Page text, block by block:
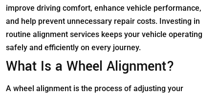
improve driving comfort, enhance vehicle performance,
and help prevent unnecessary repair costs. Investing in
routine alignment services keeps your vehicle operating
safely and efficiently on every journey.
What Is a Wheel Alignment?
A wheel alignment is the process of adjusting your